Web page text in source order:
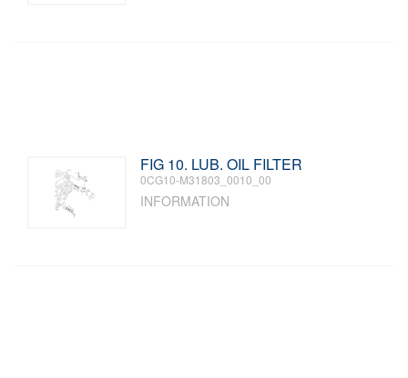
FIG 10. LUB. OIL FILTER
0CG10-M31803_0010_00
INFORMATION